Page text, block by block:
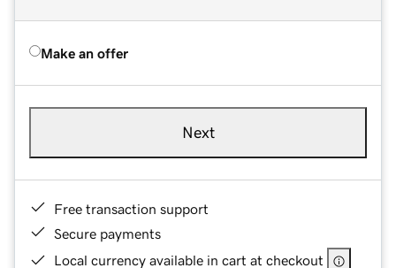
Make an offer
Next
Free transaction support
Secure payments
Local currency available in cart at checkout